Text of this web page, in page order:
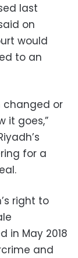
last
on
would
to an
changed or
it goes,”
for a
right to
in May 2018
and